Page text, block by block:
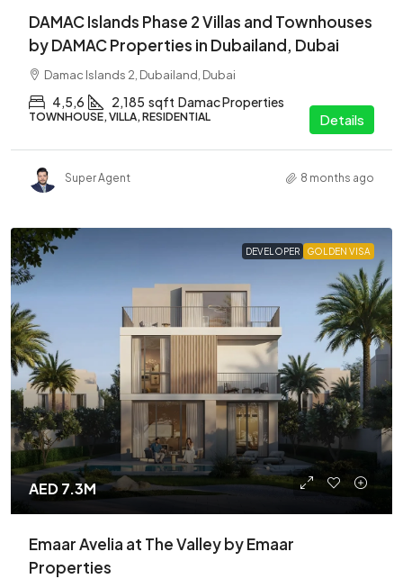
DAMAC Islands Phase 2 Villas and Townhouses
by DAMAC Properties in Dubailand, Dubai
Damac Islands 2, Dubailand, Dubai
4,5,6 2,185 sqft Damac Properties
TOWNHOUSE, VILLA, RESIDENTIAL Details
Super Agent 8 months ago
DEVELOPER GOLDEN VISA
AED 7.3M
Emaar Avelia at The Valley by Emaar
Properties